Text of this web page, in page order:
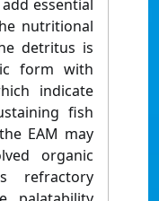
essential
nutritional
detritus is
form with
indicate
fish
EAM may
organic
refractory